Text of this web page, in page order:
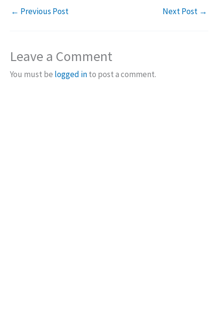
← Previous Post Next Post →
Leave a Comment
You must be logged into post a comment.